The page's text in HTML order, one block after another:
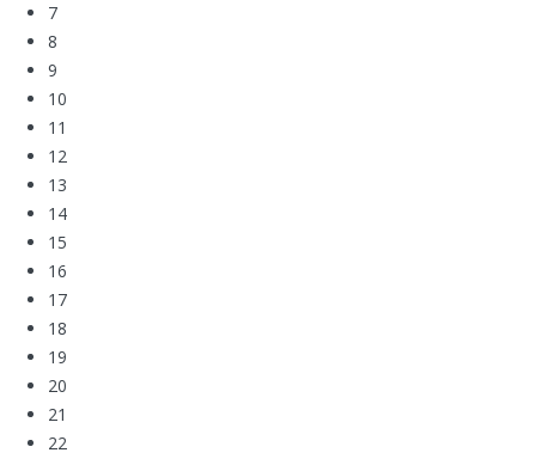
7
8
9
10
11
12
13
14
15
16
17
18
19
20
21
22